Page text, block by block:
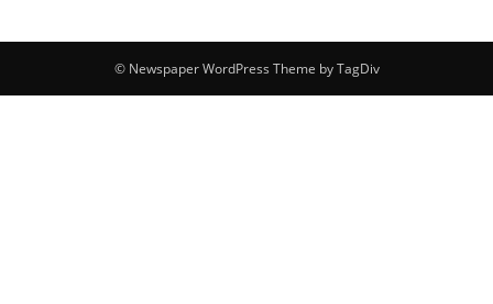
© Newspaper WordPress Theme by TagDiv